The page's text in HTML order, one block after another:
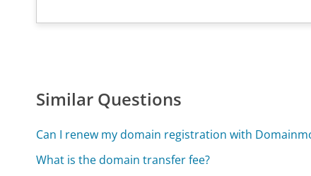
Similar Questions
Can I renew my domain registration with
What is the domain transfer fee?